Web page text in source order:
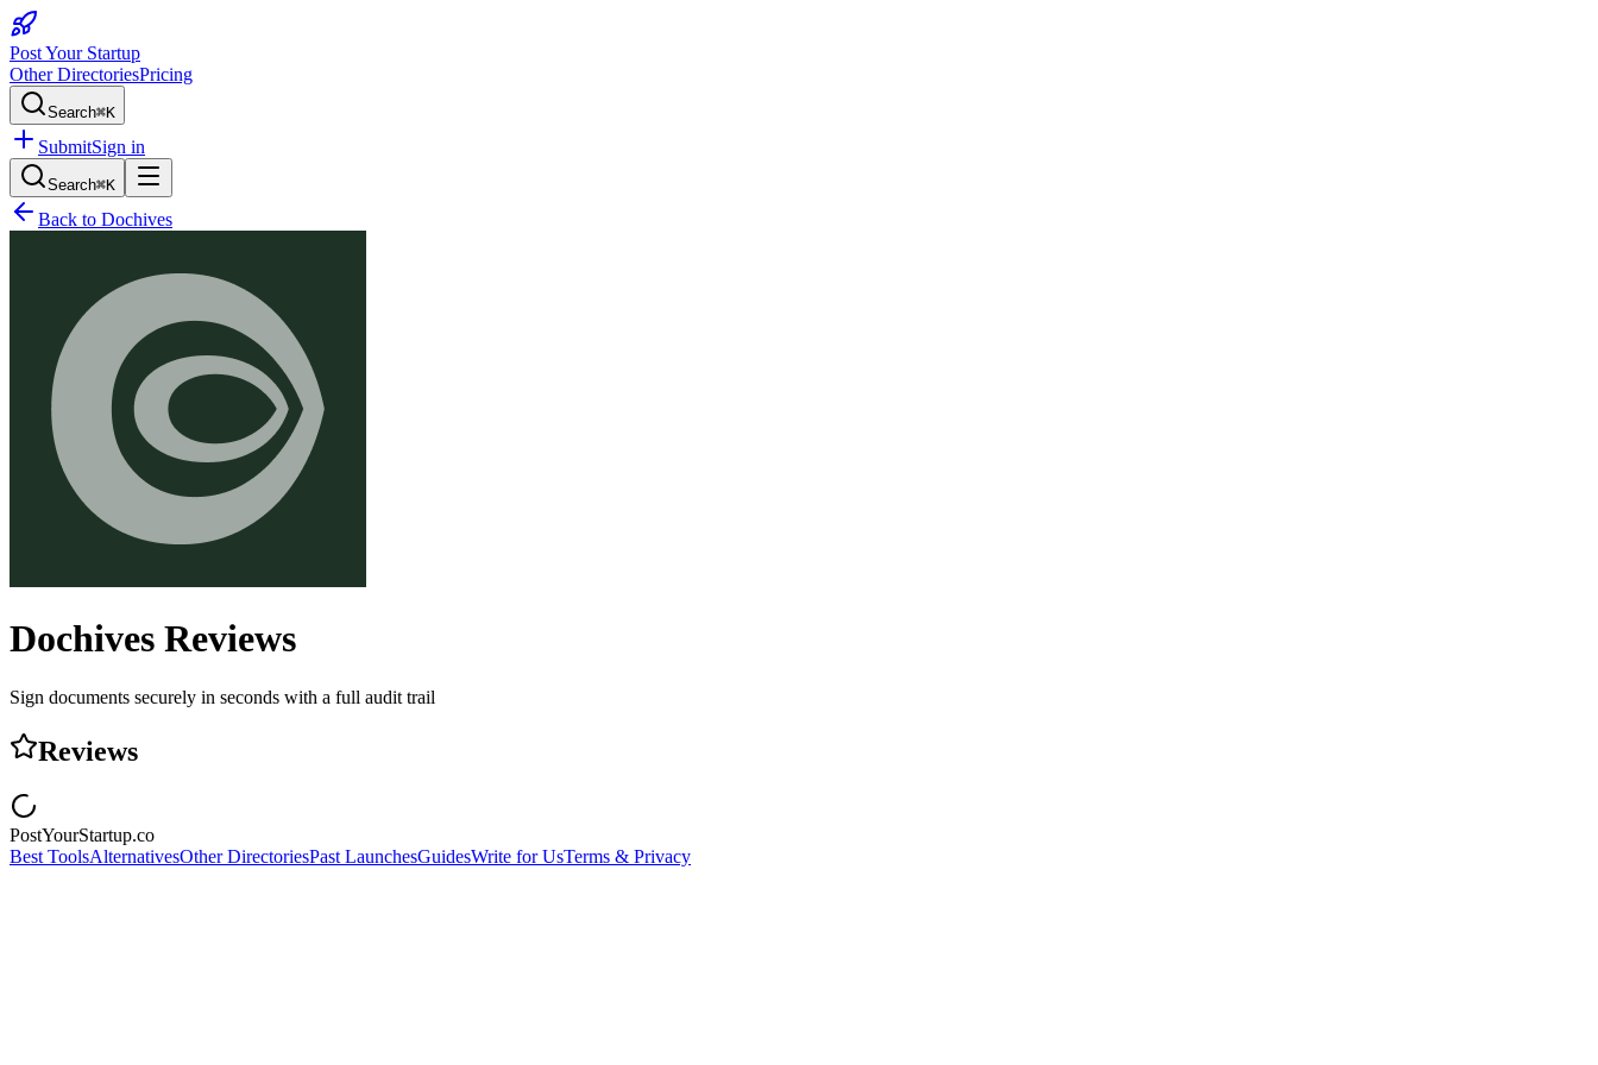
Post Your Startup
Other DirectoriesPricing
Search⌘K
SubmitSign in
Search⌘K
Back to Dochives
Dochives Reviews
Sign documents securely in seconds with a full audit trail
Reviews
PostYourStartup.co
Best ToolsAlternativesOther DirectoriesPast LaunchesGuidesWrite for UsTerms & Privacy